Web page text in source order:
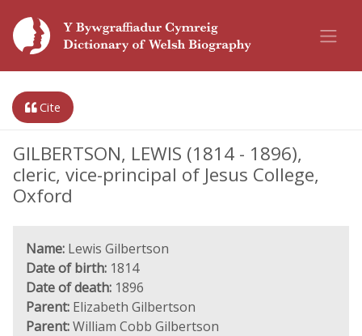
Cite
GILBERTSON, LEWIS (1814 - 1896),
cleric, vice-principal of Jesus College,
Oxford
Name: Lewis Gilbertson
Date of birth: 1814
Date of death: 1896
Parent: Elizabeth Gilbertson
Parent:William Cobb Gilbertson